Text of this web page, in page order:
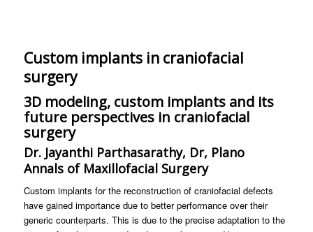
Custom implants in craniofacial
surgery
3D modeling, custom implants and its
future perspectives in craniofacial
surgery
Dr. Jayanthi Parthasarathy, Dr, Plano
Annals of Maxillofacial Surgery
Custom implants for the reconstruction of craniofacial defects
have gained importance due to better performance over their
generic counterparts. This is due to the precise adaptation to the